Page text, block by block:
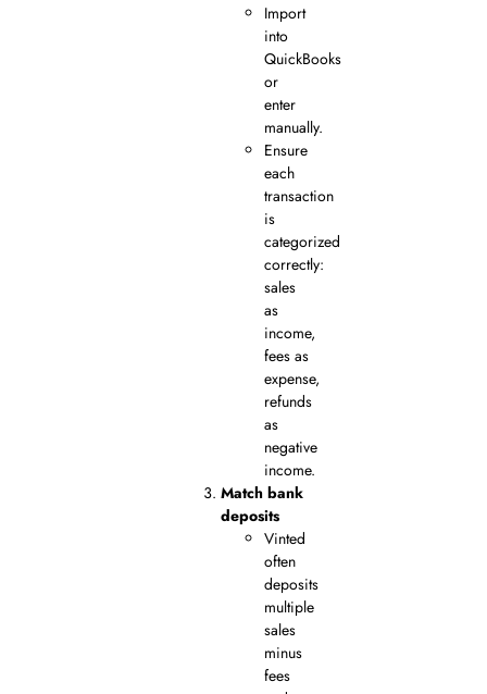
Import
into
QuickBooks
or
enter
manually.
Ensure
each
transaction
is
categorized
correctly:
sales
as
income,
fees as
expense,
refunds
as
negative
income.
Match bank
deposits
Vinted
often
deposits
multiple
sales
minus
fees